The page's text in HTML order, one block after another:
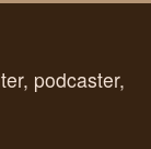
podcaster,